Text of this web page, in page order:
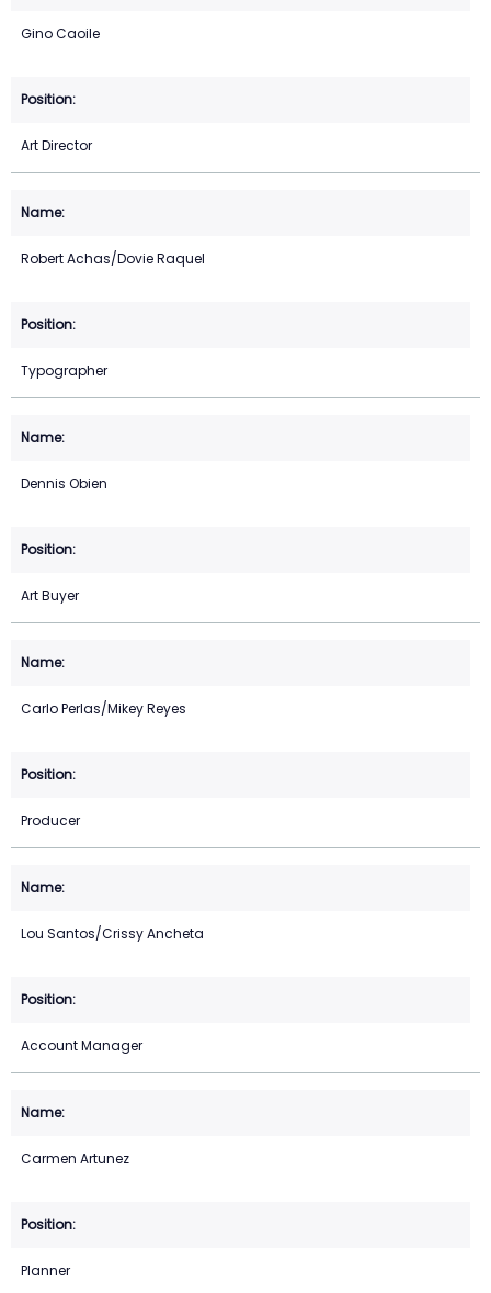
Gino Caoile
Art Director
Robert Achas/Dovie Raquel
Typographer
Dennis Obien
Art Buyer
Carlo Perlas/Mikey Reyes
Producer
Lou Santos/Crissy Ancheta
Account Manager
Carmen Artunez
Planner